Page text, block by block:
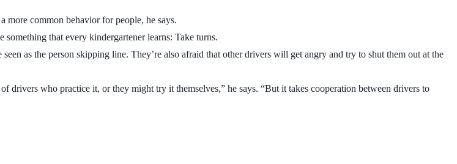
more common behavior for people, he says.
that every kindergartener learns: Take turns.
as the person skipping line. They’re also afraid that other drivers will get angry and try to shut them out at the
who practice it, or they might try it themselves,” he says. “But it takes cooperation between drivers to